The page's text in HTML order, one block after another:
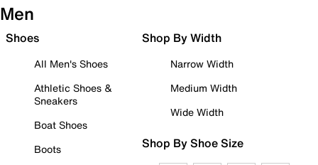
Men
Shoes
All Men's Shoes
Athletic Shoes &
Sneakers
Boat Shoes
Boots
Shop By Width
Narrow Width
Medium Width
Wide Width
Shop By Shoe Size